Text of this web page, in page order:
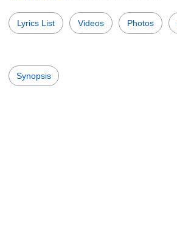
Lyrics List Videos Photos
Synopsis